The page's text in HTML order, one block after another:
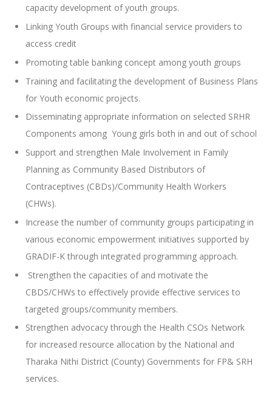
capacity development of youth groups.
Linking Youth Groups with financial service providers to
access credit
Promoting table banking concept among youth groups
Training and facilitating the development of Business Plans
for Youth economic projects.
Disseminating appropriate information on selected SRHR
Components among Young girls both in and out of school
Support and strengthen Male Involvement in Family
Planning as Community Based Distributors of
Contraceptives (CBDs)/Community Health Workers
(CHWs).
Increase the number of community groups participating in
various economic empowerment initiatives supported by
GRADIF-K through integrated programming approach.
Strengthen the capacities of and motivate the
CBDS/CHWs to effectively provide effective services to
targeted groups/community members.
Strengthen advocacy through the Health CSOs Network
for increased resource allocation by the National and
Tharaka Nithi District (County) Governments for FP& SRH
services.